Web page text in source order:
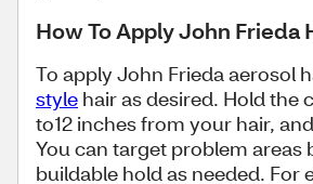
How To Apply John Frieda
To apply John Frieda aerosol
style hair as desired. Hold the
to12 inches from your hair,
You can target problem areas
buildable hold as needed. For